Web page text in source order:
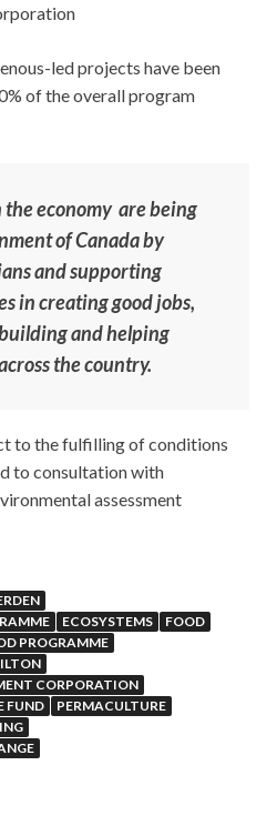
led projects have been
of the overall program
the economy are being
of Canada by
and supporting
in creating good jobs,
and helping
the country.
to the fulfilling of conditions
to consultation with
assessment
ECOSYSTEMS
FOOD
PROGRAMME
CORPORATION
FUND
PERMACULTURE